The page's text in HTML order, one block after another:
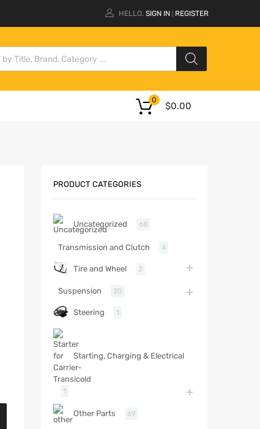
HELLO. SIGN IN REGISTER
$0.00
0
PRODUCT CATEGORIES
Uncategorized 68
Transmission and Clutch 4
Tire and Wheel 2
Suspension 20
Steering 1
Starting, Charging & Electrical
1
Other Parts 69